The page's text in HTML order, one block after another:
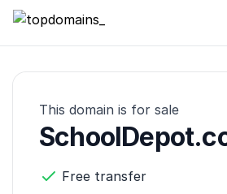
topdomains_
This domain is for sale
Free transfer